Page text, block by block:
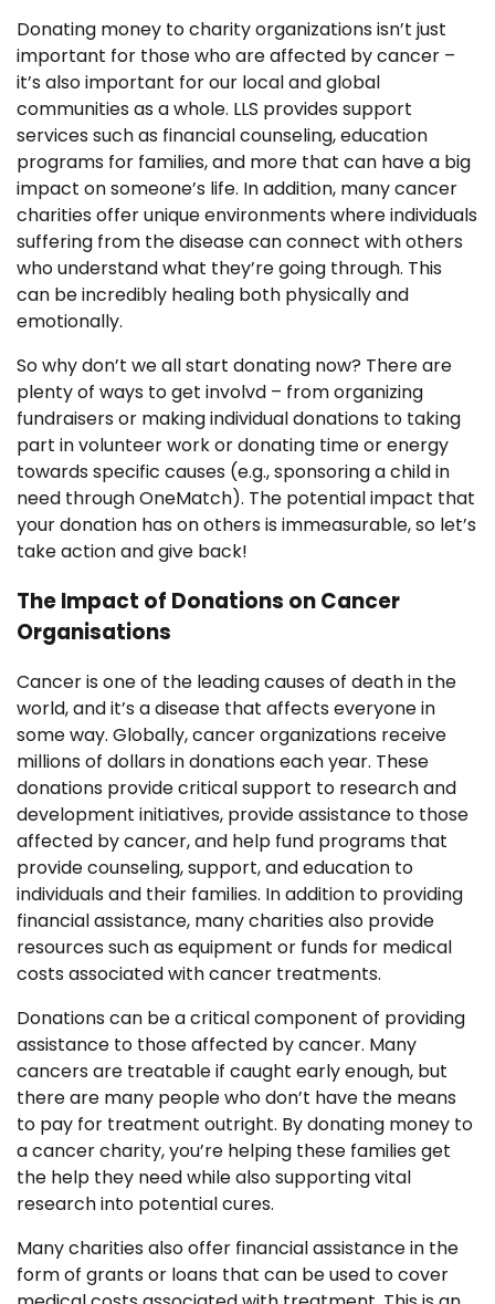
Donating money to charity organizations isn’t just
important for those who are affected by cancer –
it’s also important for our local and global
communities as a whole. LLS provides support
services such as financial counseling, education
programs for families, and more that can have a big
impact on someone’s life. In addition, many cancer
charities offer unique environments where individuals
suffering from the disease can connect with others
who understand what they’re going through. This
can be incredibly healing both physically and
emotionally.
So why don’t we all start donating now? There are
plenty of ways to get involvd – from organizing
fundraisers or making individual donations to taking
part in volunteer work or donating time or energy
towards specific causes (e.g., sponsoring a child in
need through OneMatch). The potential impact that
your donation has on others is immeasurable, so let’s
take action and give back!
The Impact of Donations on Cancer
Organisations
Cancer is one of the leading causes of death in the
world, and it’s a disease that affects everyone in
some way. Globally, cancer organizations receive
millions of dollars in donations each year. These
donations provide critical support to research and
development initiatives, provide assistance to those
affected by cancer, and help fund programs that
provide counseling, support, and education to
individuals and their families. In addition to providing
financial assistance, many charities also provide
resources such as equipment or funds for medical
costs associated with cancer treatments.
Donations can be a critical component of providing
assistance to those affected by cancer. Many
cancers are treatable if caught early enough, but
there are many people who don’t have the means
to pay for treatment outright. By donating money to
a cancer charity, you’re helping these families get
the help they need while also supporting vital
research into potential cures.
Many charities also offer financial assistance in the
form of grants or loans that can be used to cover